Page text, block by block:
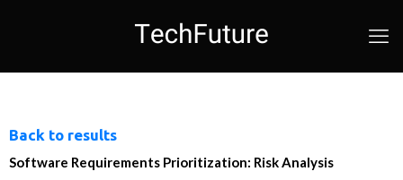
Back to results
Software Requirements Prioritization: Risk Analysis